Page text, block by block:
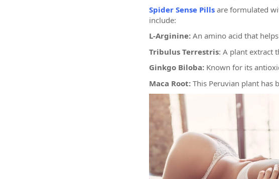
Spider Sense Pills are formulated
include:
L-Arginine: An amino acid that
Tribulus Terrestris: A plant extract
Ginkgo Biloba: Known for its
Maca Root: This Peruvian plant has